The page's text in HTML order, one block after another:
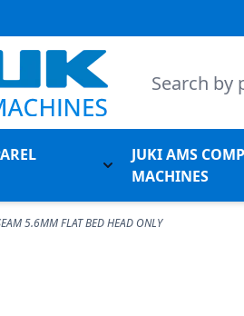
Search
Juki Apparel Machines
Toggle submenu
JUKI AMS
MACHINES
5.6MM FLAT BED HEAD ONLY